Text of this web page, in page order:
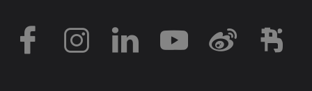
https://https://https://
https://